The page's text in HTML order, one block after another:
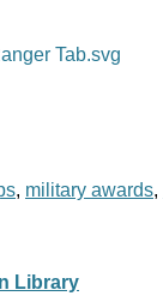
, military awards,
Library